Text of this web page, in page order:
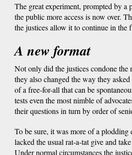
The great experiment, prompted by a
the public more access is now over.
the justices allow it to continue in the
A new format
Not only did the justices condone the
they also changed the way they
of a free-for-all that can be
tests even the most nimble of
their questions in turn by order of
To be sure, it was more of a plodding
lacked the usual rat-a-tat give and
Under normal circumstances the